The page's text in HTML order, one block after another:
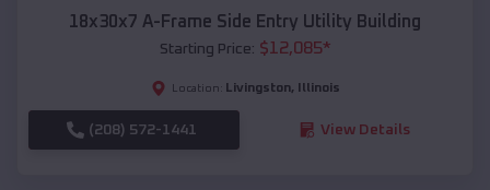
18x30x7 A-Frame Side Entry Utility Building
Starting Price: $12,085*
Location: Livingston, Illinois
(208) 572-1441 View Details